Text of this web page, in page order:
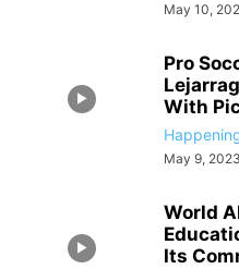
May 10,
Pro
With
May 9, 2023
World
Its